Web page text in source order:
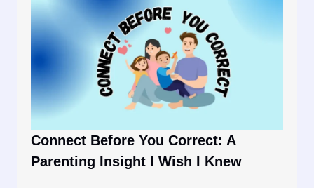
Connect Before You Correct: A
Parenting Insight I Wish I Knew